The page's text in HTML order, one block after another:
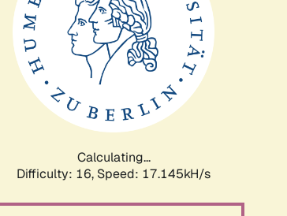
Calculating...
Difficulty: 16, Speed: 19.274kH/s